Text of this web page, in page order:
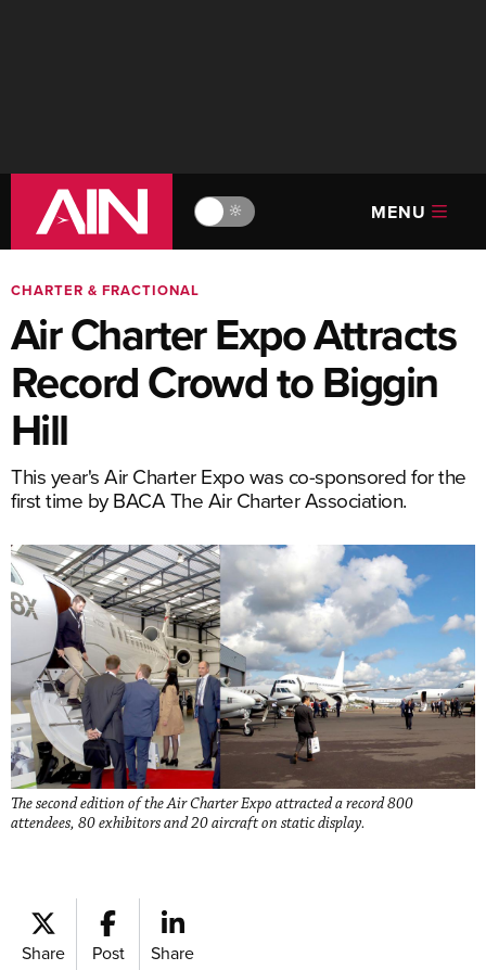
🔆 MENU
CHARTER & FRACTIONAL
Air Charter Expo Attracts
Record Crowd to Biggin
Hill
This year's Air Charter Expo was co-sponsored for the
first time by BACA The Air Charter Association.
The second edition of the Air Charter Expo attracted a record 800
attendees, 80 exhibitors and 20 aircraft on static display.
Share Post Share